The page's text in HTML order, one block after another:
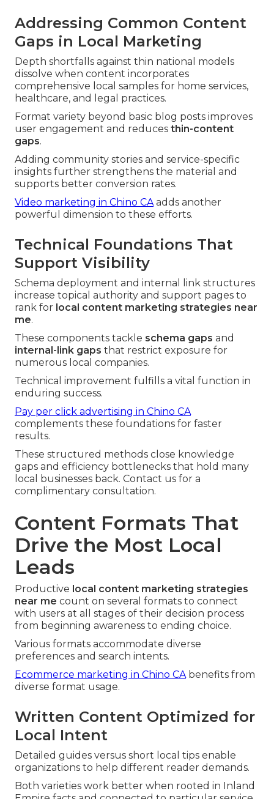
Addressing Common Content
Gaps in Local Marketing
Depth shortfalls against thin national models
dissolve when content incorporates
comprehensive local samples for home services,
healthcare, and legal practices.
Format variety beyond basic blog posts improves
user engagement and reduces thin-content
gaps.
Adding community stories and service-specific
insights further strengthens the material and
supports better conversion rates.
Video marketing in Chino CAadds another
powerful dimension to these efforts.
Technical Foundations That
Support Visibility
Schema deployment and internal link structures
increase topical authority and support pages to
rank for local content marketing strategies near
me.
These components tackle schema gaps and
internal-link gaps that restrict exposure for
numerous local companies.
Technical improvement fulfills a vital function in
enduring success.
Pay per click advertising in Chino CA
complements these foundations for faster
results.
These structured methods close knowledge
gaps and efficiency bottlenecks that hold many
local businesses back. Contact us for a
complimentary consultation.
Content Formats That
Drive the Most Local
Leads
Productive local content marketing strategies
near me count on several formats to connect
with users at all stages of their decision process
from beginning awareness to ending choice.
Various formats accommodate diverse
preferences and search intents.
Ecommerce marketing in Chino CAbenefits from
diverse format usage.
Written Content Optimized for
Local Intent
Detailed guides versus short local tips enable
organizations to help different reader demands.
Both varieties work better when rooted in Inland